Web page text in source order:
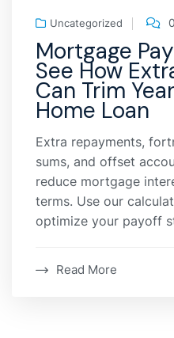
Uncategorized
Mortgage
See How
Can Trim
Home Loan
Extra repayments,
sums, and offset
reduce mortgage
terms. Use our
optimize your payoff
Read More